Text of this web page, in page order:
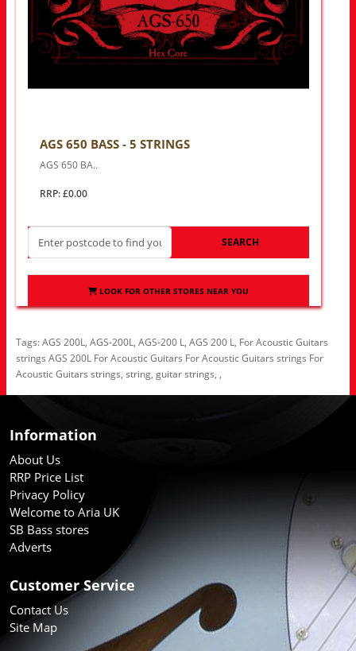
AGS 650 BASS - 5 STRINGS
AGS 650 BA..
RRP: £0.00
SEARCH
LOOK FOR OTHER STORES NEAR YOU
Tags:AGS 200L, AGS-200L, AGS-200 L, AGS 200 L, For Acoustic Guitars
strings AGS 200L For Acoustic Guitars For Acoustic Guitars strings For
Acoustic Guitars strings, string, guitar strings, ,
Information
About Us
RRP Price List
Privacy Policy
Welcome to Aria UK
SB Bass stores
Adverts
Customer Service
Contact Us
Site Map